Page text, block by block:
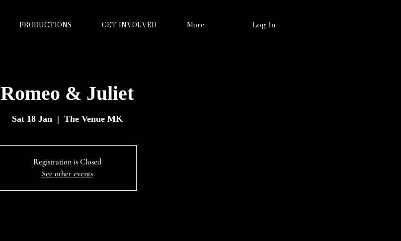
PRODUCTIONS GET INVOLVED More Log In
Romeo & Juliet
Sat 18 Jan
  |
The Venue MK
Registration is Closed
See other events